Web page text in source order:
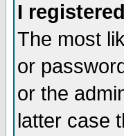
I
The most
or
or the
latter case